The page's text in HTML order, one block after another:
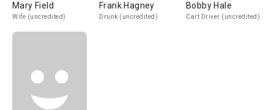
Mary Field
Wife (uncredited)
Frank Hagney
Drunk (uncredited)
Bobby Hale
Cart Driver (uncredited)